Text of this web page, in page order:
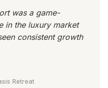
was a game-
in the luxury market
consistent growth
Retreat